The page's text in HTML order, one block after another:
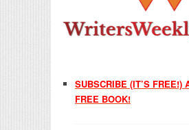
SUBSCRIBE (IT’S FREE!)
FREE BOOK!